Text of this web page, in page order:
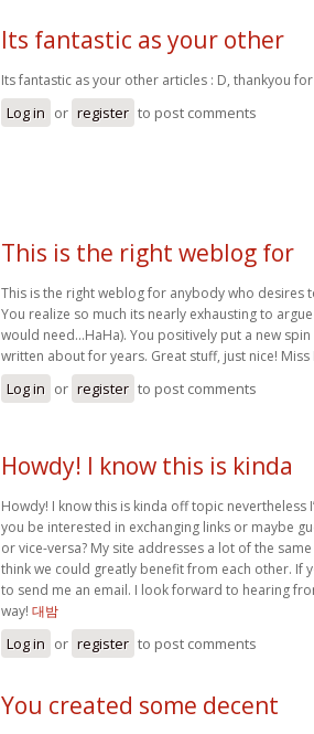
Its fantastic as your other
Its fantastic as your other articles : D, thankyou
Log in or register to post comments
This is the right weblog for
This is the right weblog for anybody who desires
You realize so much its nearly exhausting to
would need…HaHa). You positively put a new
written about for years. Great stuff, just nice!
Log in or register to post comments
Howdy! I know this is kinda
Howdy! I know this is kinda off topic nevertheless
you be interested in exchanging links or maybe
or vice-versa? My site addresses a lot of the
think we could greatly benefit from each other. If
to send me an email. I look forward to hearing
way! 대밤
Log in or register to post comments
You created some decent